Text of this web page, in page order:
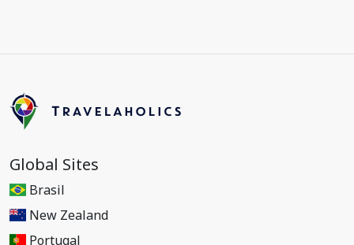
Global Sites
Brasil
New Zealand
Portugal